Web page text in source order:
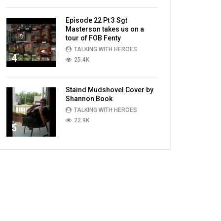
4
Episode 22 Pt 3 Sgt
Masterson takes us on a
tour of FOB Fenty
TALKING WITH HEROES
25.4K
5
Staind Mudshovel Cover by
Shannon Book
TALKING WITH HEROES
22.9K